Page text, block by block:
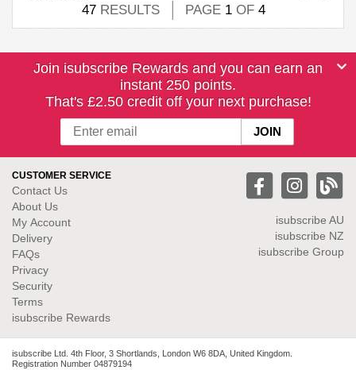
47 RESULTS PAGE 1 OF 4
Join isubscribe Rewards and you can earn an
instant 250 points.
That's £2.50 credit off your next purchase!
CUSTOMER SERVICE
Contact Us
About Us
My Account
Delivery
FAQs
Privacy
Security
Terms
isubscribe Rewards
isubscribe AU
isubscribe NZ
isubscribe Group
isubscribe Ltd. 4th Floor, 3 Shortlands, London W6 8DA, United Kingdom.
Registration Number 04879194